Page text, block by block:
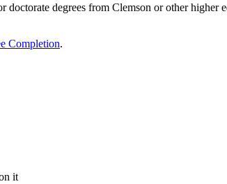
doctorate degrees from Clemson or other
Completion.